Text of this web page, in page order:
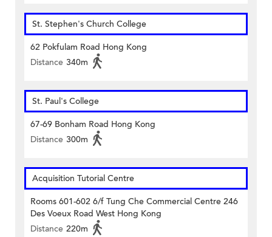
St. Stephen's Church College
62 Pokfulam Road Hong Kong
Distance 340m
St. Paul's College
67-69 Bonham Road Hong Kong
Distance 300m
Acquisition Tutorial Centre
Rooms 601-602 6/f Tung Che Commercial Centre 246
Des Voeux Road West Hong Kong
Distance 220m